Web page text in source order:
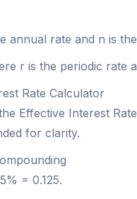
annual rate and n is
r is the periodic
Rate Calculator
Effective Interest
for clarity.
= 0.125.